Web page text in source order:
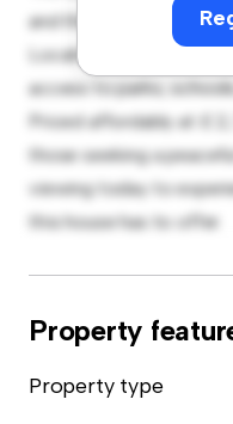
and the cozy interior
Located in a family-
access to parks,
Priced affordably at £
those seeking a
viewing today to
this house has to offer.
Property
Property type